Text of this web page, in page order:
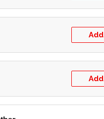
Add
Add